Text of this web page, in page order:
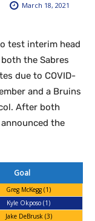
March 18, 2021
test interim head
the Sabres
due to COVID-
and a Bruins
After both
the
Goal
Greg McKegg (1)
Kyle Okposo (1)
Jake DeBrusk (3)